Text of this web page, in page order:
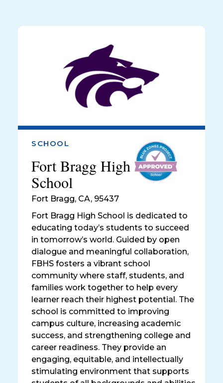
SCHOOL
Fort Bragg High
School
Fort Bragg, CA, 95437
Fort Bragg High School is dedicated to
educating today’s students to succeed
in tomorrow’s world. Guided by open
dialogue and meaningful collaboration,
FBHS fosters a vibrant school
community where staff, students, and
families work together to help every
learner reach their highest potential. The
school is committed to improving
campus culture, increasing academic
success, and strengthening college and
career readiness. They provide an
engaging, equitable, and intellectually
stimulating environment that supports